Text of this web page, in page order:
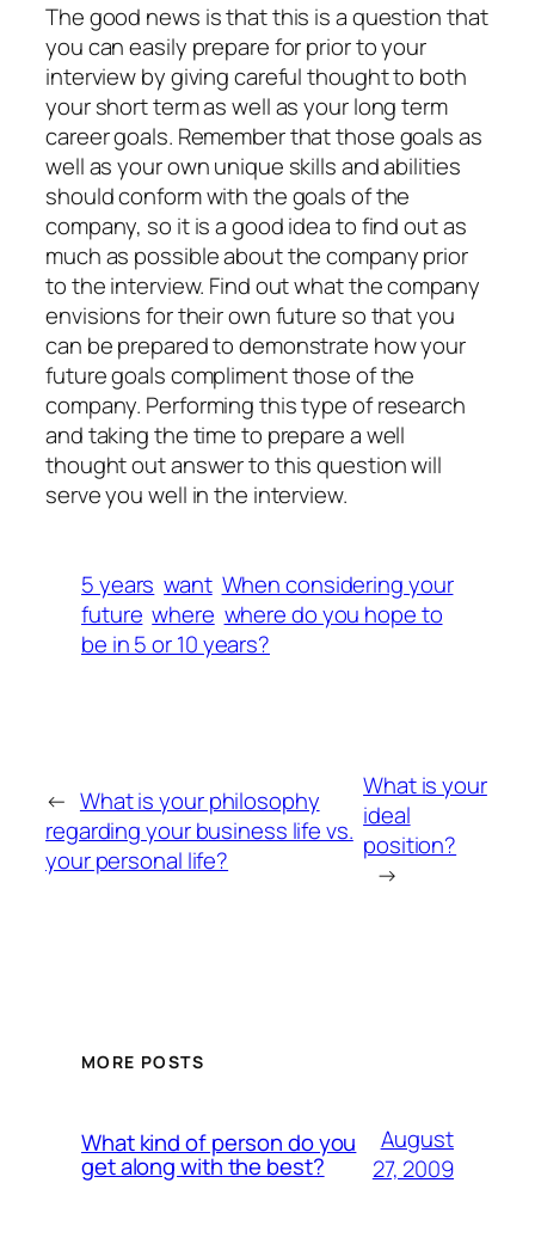
The good news is that this is a question that
you can easily prepare for prior to your
interview by giving careful thought to both
your short term as well as your long term
career goals. Remember that those goals as
well as your own unique skills and abilities
should conform with the goals of the
company, so it is a good idea to find out as
much as possible about the company prior
to the interview. Find out what the company
envisions for their own future so that you
can be prepared to demonstrate how your
future goals compliment those of the
company. Performing this type of research
and taking the time to prepare a well
thought out answer to this question will
serve you well in the interview.
5 years want When considering your
future where where do you hope to
be in 5 or 10 years?
← What is your philosophy
regarding your business life vs.
your personal life?
What is your
ideal
position?
→
MORE POSTS
What kind of person do you
get along with the best?
August
27, 2009